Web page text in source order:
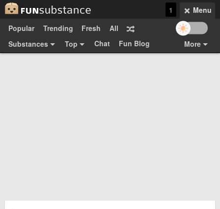
Menu
1
Popular
Trending Fresh
All
Substances
Top Chat
More
Fun Blog